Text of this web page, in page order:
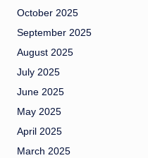
October 2025
September 2025
August 2025
July 2025
June 2025
May 2025
April 2025
March 2025